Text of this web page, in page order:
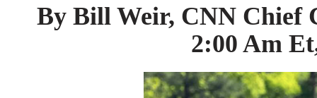
By Bill Weir, CNN Chief
2:00 Am